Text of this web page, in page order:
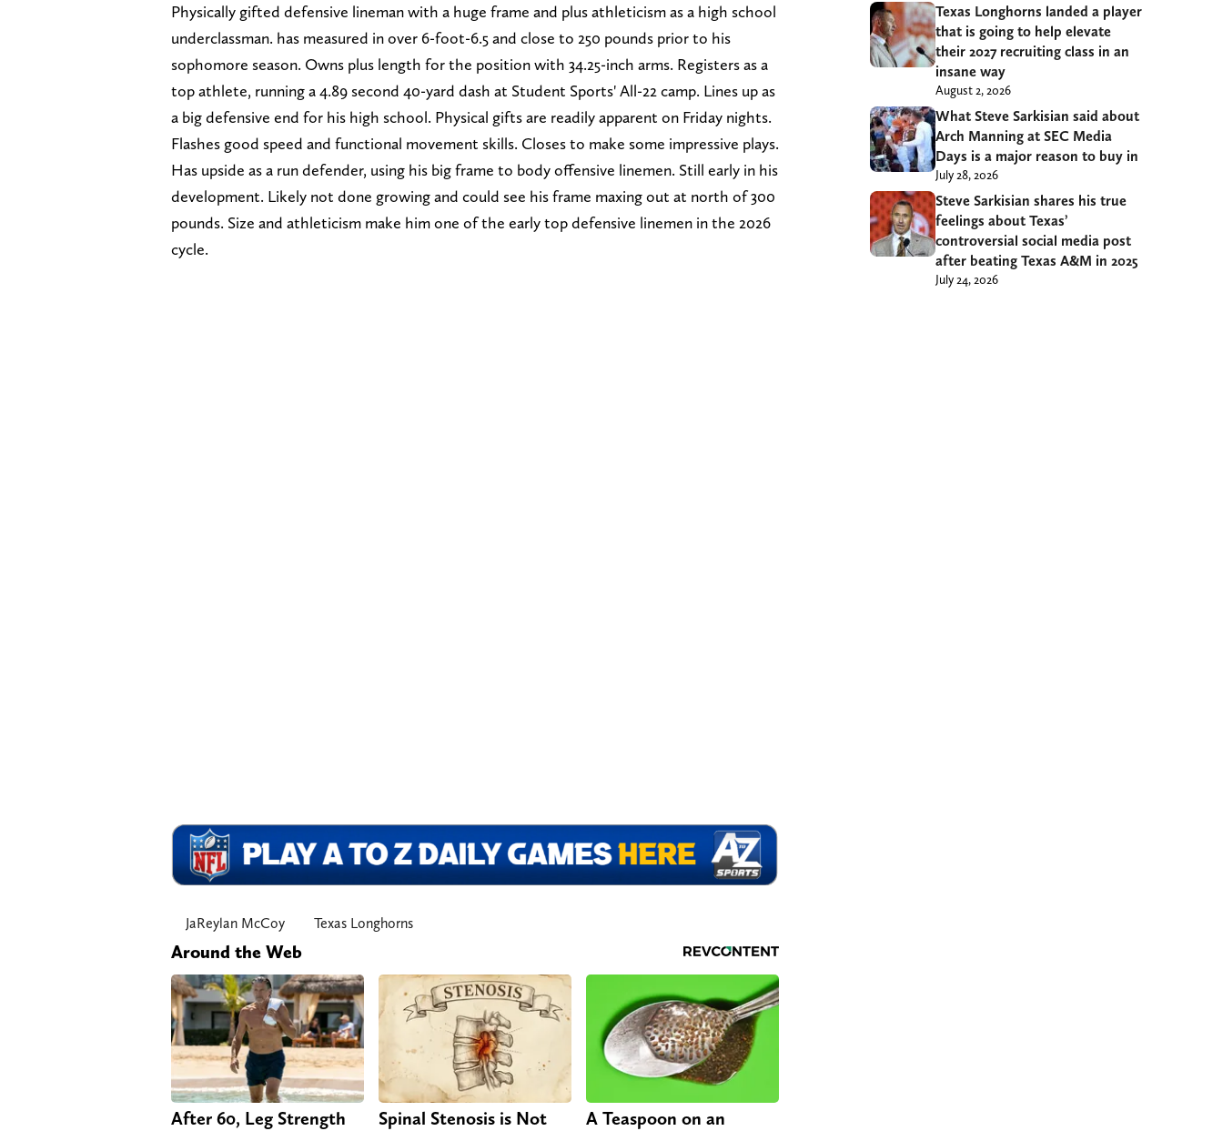
Physically gifted defensive lineman with a huge frame and plus athleticism as a high school
underclassman. has measured in over 6-foot-6.5 and close to 250 pounds prior to his
sophomore season. Owns plus length for the position with 34.25-inch arms. Registers as a
top athlete, running a 4.89 second 40-yard dash at Student Sports' All-22 camp. Lines up as
a big defensive end for his high school. Physical gifts are readily apparent on Friday nights.
Flashes good speed and functional movement skills. Closes to make some impressive plays.
Has upside as a run defender, using his big frame to body offensive linemen. Still early in his
development. Likely not done growing and could see his frame maxing out at north of 300
pounds. Size and athleticism make him one of the early top defensive linemen in the 2026
cycle.
JaReylan McCoy Texas Longhorns
Around the Web
After 60, Leg Strength
Spinal Stenosis is Not
A Teaspoon on an
Texas Longhorns landed a player
that is going to help elevate
their 2027 recruiting class in an
insane way
August 2, 2026
What Steve Sarkisian said about
Arch Manning at SEC Media
Days is a major reason to buy in
July 28, 2026
Steve Sarkisian shares his true
feelings about Texas’
controversial social media post
after beating Texas A&M in 2025
July 24, 2026